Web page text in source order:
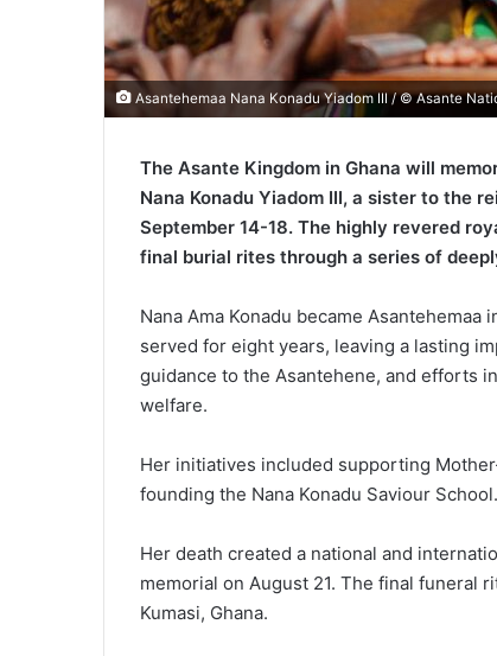
Asantehemaa Nana Konadu Yiadom III / © Asante
The Asante Kingdom in Ghana will
Nana Konadu Yiadom III, a sister to the
September 14-18. The highly revered
final burial rites through a series of
Nana Ama Konadu became Asantehemaa
served for eight years, leaving a lasting
guidance to the Asantehene, and efforts
welfare.
Her initiatives included supporting
founding the Nana Konadu Saviour School.
Her death created a national and
memorial on August 21. The final funeral
Kumasi, Ghana.